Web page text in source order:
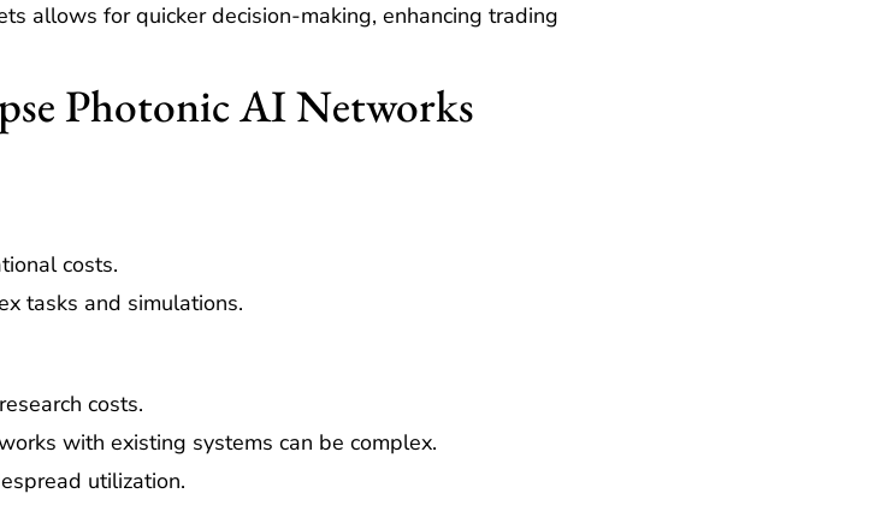
allows for quicker decision-making, enhancing trading
Photonic AI Networks
costs.
tasks and simulations.
costs.
with existing systems can be complex.
utilization.